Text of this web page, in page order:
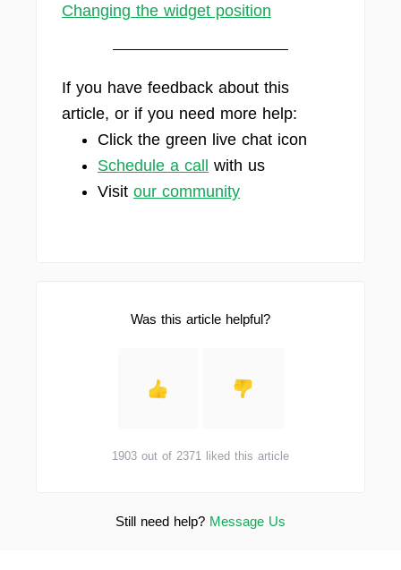
Changing the widget position
If you have feedback about this
article, or if you need more help:
Click the green live chat icon
Schedule a call
with us
Visit our community
Was this article helpful?
1903 out of 2371 liked this article
Still need help? Message Us